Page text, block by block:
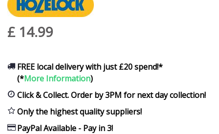
£ 14.99
FREE local delivery with just £20 spend!*
(*More Information)
Click & Collect. Order by 3PM for next day collection!
Only the highest quality suppliers!
PayPal Available - Pay in 3!